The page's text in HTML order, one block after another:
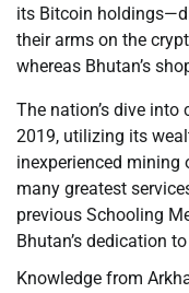
its Bitcoin
their arms on the
whereas Bhutan’s
The nation’s dive
2019, utilizing its
inexperienced mining
many greatest
previous Schooling
Bhutan’s dedication
Knowledge from